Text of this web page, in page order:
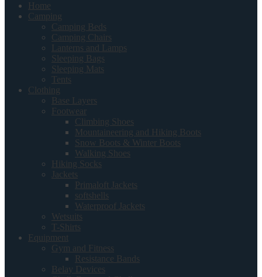
Home
Camping
Camping Beds
Camping Chairs
Lanterns and Lamps
Sleeping Bags
Sleeping Mats
Tents
Clothing
Base Layers
Footwear
Climbing Shoes
Mountaineering and Hiking Boots
Snow Boots & Winter Boots
Walking Shoes
Hiking Socks
Jackets
Primaloft Jackets
softshells
Waterproof Jackets
Wetsuits
T-Shirts
Equipment
Gym and Fitness
Resistance Bands
Belay Devices